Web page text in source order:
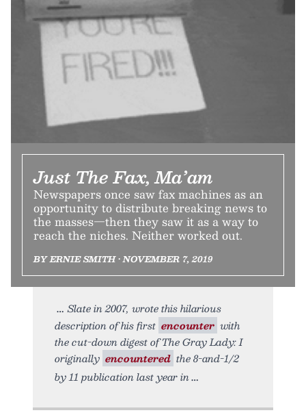
Just The Fax, Ma’am
Newspapers once saw fax machines as an
opportunity to distribute breaking news to
the masses—then they saw it as a way to
reach the niches. Neither worked out.
BY ERNIE SMITH • NOVEMBER 7, 2019
Slate in 2007, wrote this hilarious
description of his first encounter with
the cut-down digest of The Gray Lady: I
originally encountered the 8-and-1/2
by 11 publication last year in